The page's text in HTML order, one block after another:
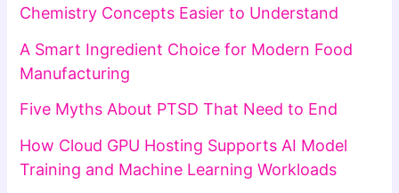
Chemistry Concepts Easier to Understand
A Smart Ingredient Choice for Modern Food
Manufacturing
Five Myths About PTSD That Need to End
How Cloud GPU Hosting Supports AI Model
Training and Machine Learning Workloads